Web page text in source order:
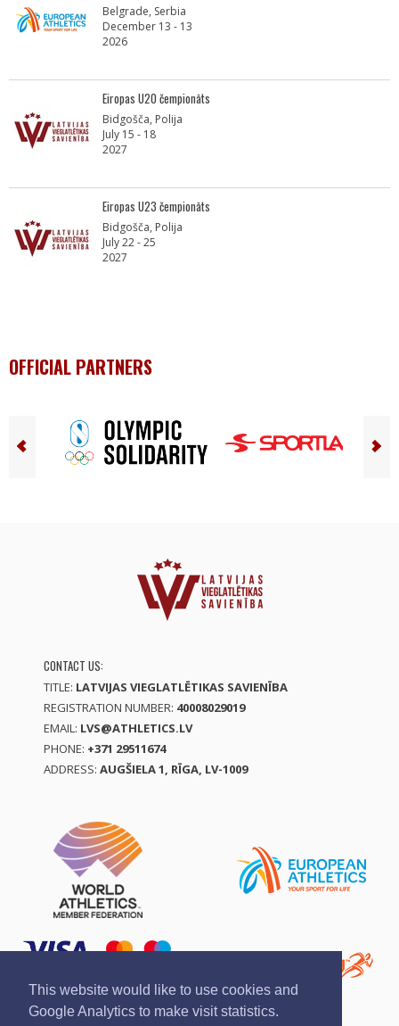
This website would like to use cookies and
Google Analytics to make visit statistics.
Belgrade, Serbia
December 13 - 13
2026
Eiropas U20 čempionāts
Bidgošča, Polija
July 15 - 18
2027
Eiropas U23 čempionāts
Bidgošča, Polija
July 22 - 25
2027
OFFICIAL PARTNERS
CONTACT US:
TITLE: LATVIJAS VIEGLATLĒTIKAS SAVIENĪBA
REGISTRATION NUMBER: 40008029019
EMAIL: LVS@ATHLETICS.LV
PHONE: +371 29511674
ADDRESS: AUGŠIELA 1, RĪGA, LV-1009